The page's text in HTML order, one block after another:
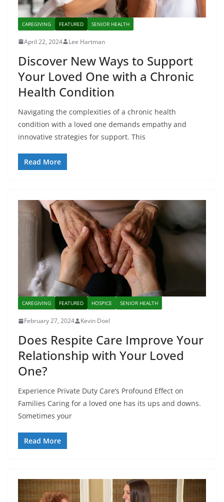
CAREGIVING FEATURED SENIOR HEALTH
April 22, 2024 Lee Hartman
Discover New Ways to Support
Your Loved One with a Chronic
Health Condition
Navigating the complexities of a chronic health
condition with a loved one demands empathy and
innovative strategies for support. This
Read More
CAREGIVING FEATURED HOSPICE SENIOR HEALTH
February 27, 2024 Kevin Doel
Does Respite Care Improve Your
Relationship with Your Loved
One?
Experience Private Duty Care’s Profound Effect on
Families Caring for a loved one has its ups and downs.
Sometimes your
Read More